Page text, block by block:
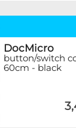
DocMicro
button/switch
60cm - black